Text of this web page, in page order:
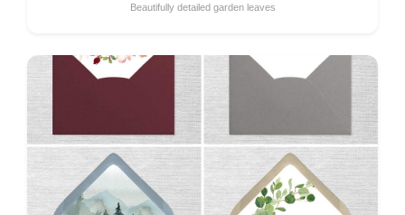
Beautifully detailed garden leaves